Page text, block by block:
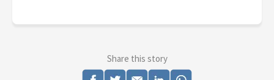
Share this story